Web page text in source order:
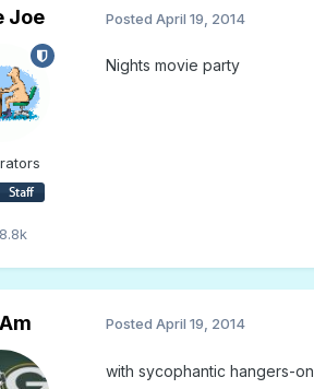
Joe Posted April 19, 2014
Nights movie party
Posted April 19, 2014
with sycophantic hangers-on